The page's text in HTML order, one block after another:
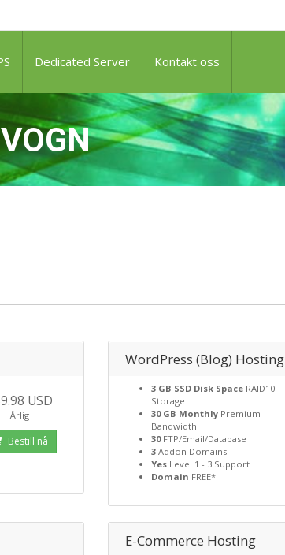
Dedicated Server Kontakt oss
USD
Årlig
Bestill nå
WordPress (Blog) Hosting
3 GB SSD Disk Space RAID10
Storage
30 GB Monthly Premium
Bandwidth
30FTP/Email/Database
3 Addon Domains
Yes Level 1 - 3 Support
Domain FREE*
E-Commerce Hosting